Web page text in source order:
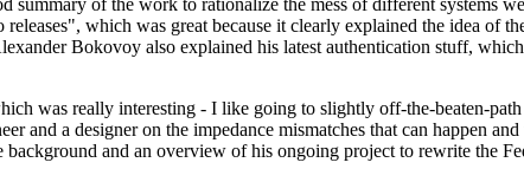
of the work to rationalize the mess of different systems
which was great because it clearly explained the idea of
Bokovoy also explained his latest authentication stuff,
was really interesting - I like going to slightly off-the-beaten-
and a designer on the impedance mismatches that can happen
and an overview of his ongoing project to rewrite the